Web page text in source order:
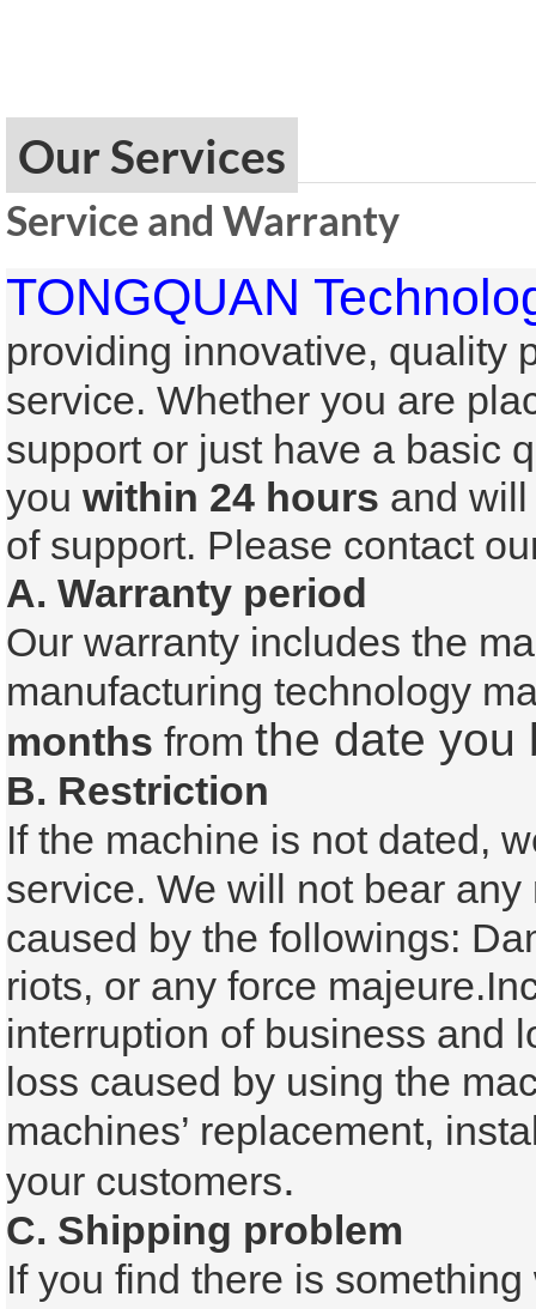
Our Services
Service and Warranty
TONGQUAN
providing innovative, quality
service. Whether you are
support or just have a basic
you within 24 hours and
of support. Please contact
A. Warranty period
Our warranty includes the
manufacturing technology
months from the date you
B. Restriction
If the machine is not dated,
service. We will not bear
caused by the followings:
riots, or any force majeure.
interruption of business and
loss caused by using the
machines’ replacement,
your customers.
C. Shipping problem
If you find there is